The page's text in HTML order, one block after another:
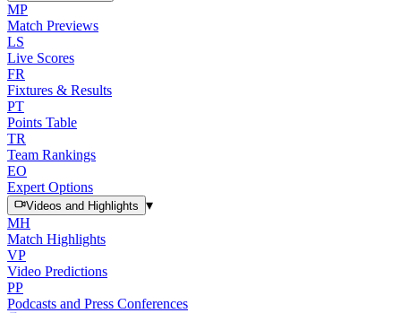
MP
Match Previews
LS
Live Scores
FR
Fixtures & Results
PT
Points Table
TR
Team Rankings
EO
Expert Options
Videos and Highlights
▾
MH
Match Highlights
VP
Video Predictions
PP
Podcasts and Press Conferences